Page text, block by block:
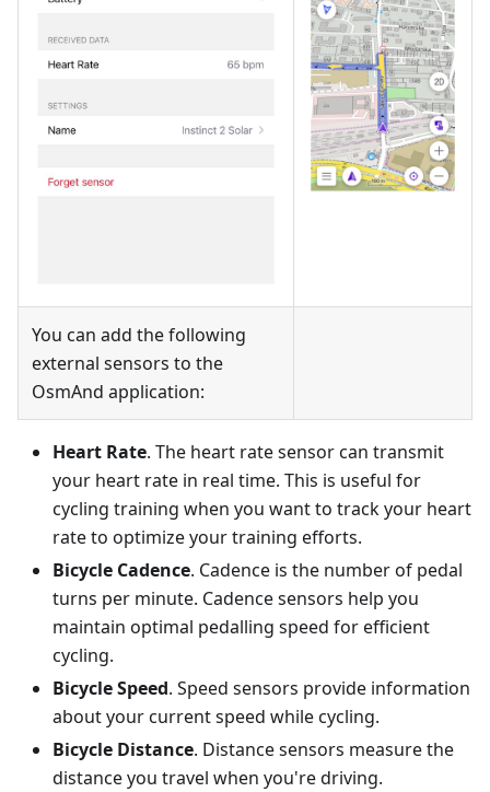
You can add the following
external sensors to the
OsmAnd application:
Heart Rate. The heart rate sensor can transmit
your heart rate in real time. This is useful for
cycling training when you want to track your heart
rate to optimize your training efforts.
Bicycle Cadence. Cadence is the number of pedal
turns per minute. Cadence sensors help you
maintain optimal pedalling speed for efficient
cycling.
Bicycle Speed. Speed sensors provide information
about your current speed while cycling.
Bicycle Distance. Distance sensors measure the
distance you travel when you're driving.